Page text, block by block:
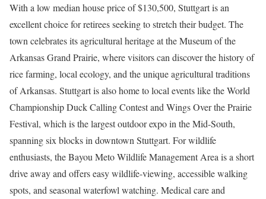
With a low median house price of $130,500, Stuttgart is an
excellent choice for retirees seeking to stretch their budget. The
town celebrates its agricultural heritage at the Museum of the
Arkansas Grand Prairie, where visitors can discover the history of
rice farming, local ecology, and the unique agricultural traditions
of Arkansas. Stuttgart is also home to local events like the World
Championship Duck Calling Contest and Wings Over the Prairie
Festival, which is the largest outdoor expo in the Mid-South,
spanning six blocks in downtown Stuttgart. For wildlife
enthusiasts, the Bayou Meto Wildlife Management Area is a short
drive away and offers easy wildlife-viewing, accessible walking
spots, and seasonal waterfowl watching. Medical care and